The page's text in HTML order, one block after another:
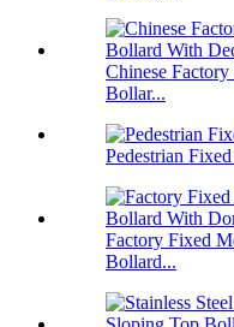
Chinese
Bollar...
Pedestrian
Factory Fixed
Bollard...